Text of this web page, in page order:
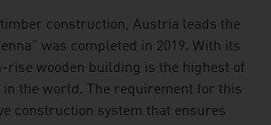
construction, Austria leads the
was completed in 2019. With its
rise wooden building is the highest of
in the world. The requirement for this
construction system that ensures